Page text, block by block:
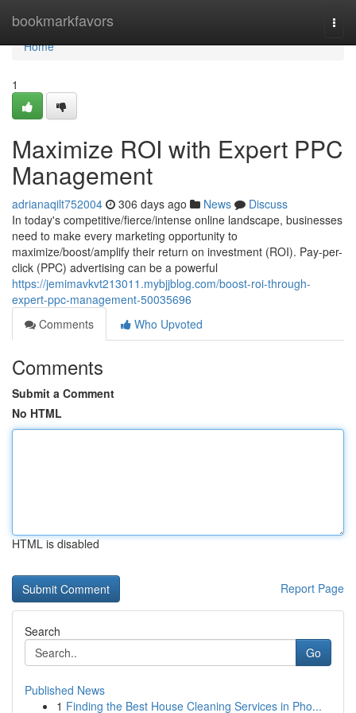
bookmarkfavors
Home
Home
1
Maximize ROI with Expert PPC
Management
adrianaqilt752004 306 days ago News
Discuss
In today's competitive/fierce/intense online landscape, businesses
need to make every marketing opportunity to
maximize/boost/amplify their return on investment (ROI). Pay-per-
click (PPC) advertising can be a powerful
https://jemimavkvt213011.mybjjblog.com/boost-roi-through-
expert-ppc-management-50035696
Comments
Who Upvoted
Comments
Submit a Comment
No HTML
HTML is disabled
Report Page
Search
Go
Published News
1 Finding the Best House Cleaning Services in Pho...